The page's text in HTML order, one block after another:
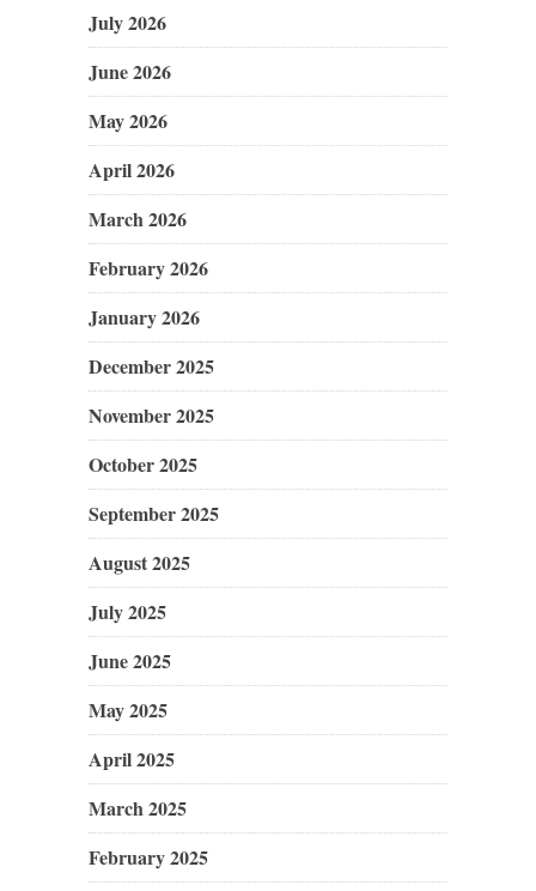
July 2026
June 2026
May 2026
April 2026
March 2026
February 2026
January 2026
December 2025
November 2025
October 2025
September 2025
August 2025
July 2025
June 2025
May 2025
April 2025
March 2025
February 2025